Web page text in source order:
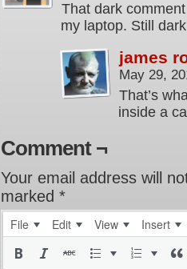
That dark
my laptop. Still
james
May 29,
That’s
inside a
Comment ¬
Your email address will
marked *
File Edit View Insert